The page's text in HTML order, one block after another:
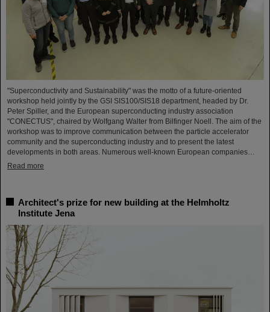
"Superconductivity and Sustainability" was the motto of a future-oriented
workshop held jointly by the GSI SIS100/SIS18 department, headed by Dr.
Peter Spiller, and the European superconducting industry association
"CONECTUS", chaired by Wolfgang Walter from Bilfinger Noell. The aim of the
workshop was to improve communication between the particle accelerator
community and the superconducting industry and to present the latest
developments in both areas. Numerous well-known European companies…
Read more
Architect's prize for new building at the Helmholtz
Institute Jena